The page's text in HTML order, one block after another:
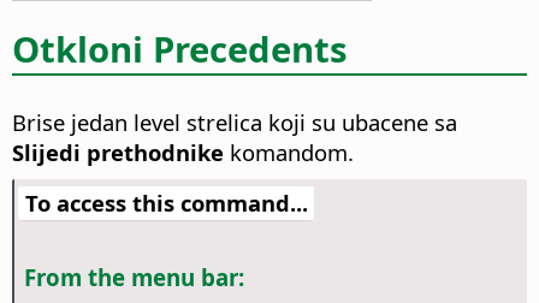
Otkloni Precedents
Brise jedan level strelica koji su ubacene sa
Slijedi prethodnike komandom.
To access this command...
From the menu bar: